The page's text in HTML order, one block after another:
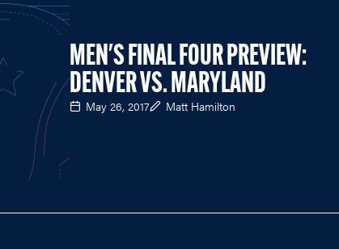
MEN'S FINAL FOUR PREVIEW:
DENVER VS. MARYLAND
May 26, 2017 Matt Hamilton